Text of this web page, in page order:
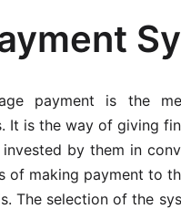
payment is the
It is the way of giving
by them in
of making payment to
The selection of the